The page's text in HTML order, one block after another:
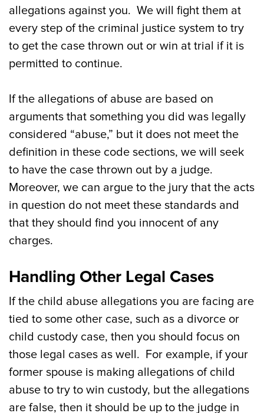
allegations against you. We will fight them at
every step of the criminal justice system to try
to get the case thrown out or win at trial if it is
permitted to continue.
If the allegations of abuse are based on
arguments that something you did was legally
considered “abuse,” but it does not meet the
definition in these code sections, we will seek
to have the case thrown out by a judge.
Moreover, we can argue to the jury that the acts
in question do not meet these standards and
that they should find you innocent of any
charges.
Handling Other Legal Cases
If the child abuse allegations you are facing are
tied to some other case, such as a divorce or
child custody case, then you should focus on
those legal cases as well. For example, if your
former spouse is making allegations of child
abuse to try to win custody, but the allegations
are false, then it should be up to the judge in